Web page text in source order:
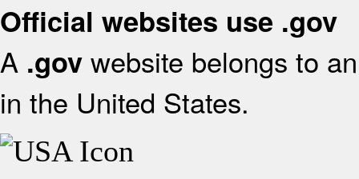
Official websites use .gov
A .gov website belongs to
in the United States.